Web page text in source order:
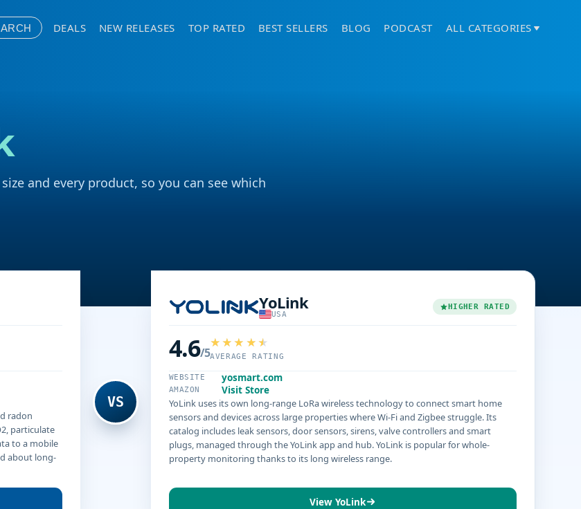
DEALS NEW RELEASES TOP RATED BEST SELLERS BLOG PODCAST ALL CATEGORIES
and every product, so you can see which
radon
particulate
to a mobile
about long-
VS
YoLink
USA
HIGHER RATED
4.6/5AVERAGE RATING
WEBSITE yosmart.com
AMAZON
Visit Store
YoLink uses its own long-range LoRa wireless technology to connect smart home
sensors and devices across large properties where Wi-Fi and Zigbee struggle. Its
catalog includes leak sensors, door sensors, sirens, valve controllers and smart
plugs, managed through the YoLink app and hub. YoLink is popular for whole-
property monitoring thanks to its long wireless range.
View YoLink